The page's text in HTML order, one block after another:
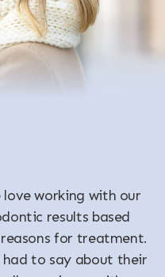
working with our
results based
for treatment.
to say about their